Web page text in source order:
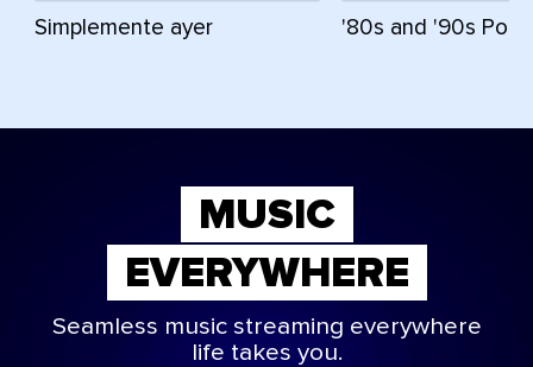
Simplemente ayer '80s and '90s Pop
MUSIC
EVERYWHERE
Seamless music streaming everywhere
life takes you.